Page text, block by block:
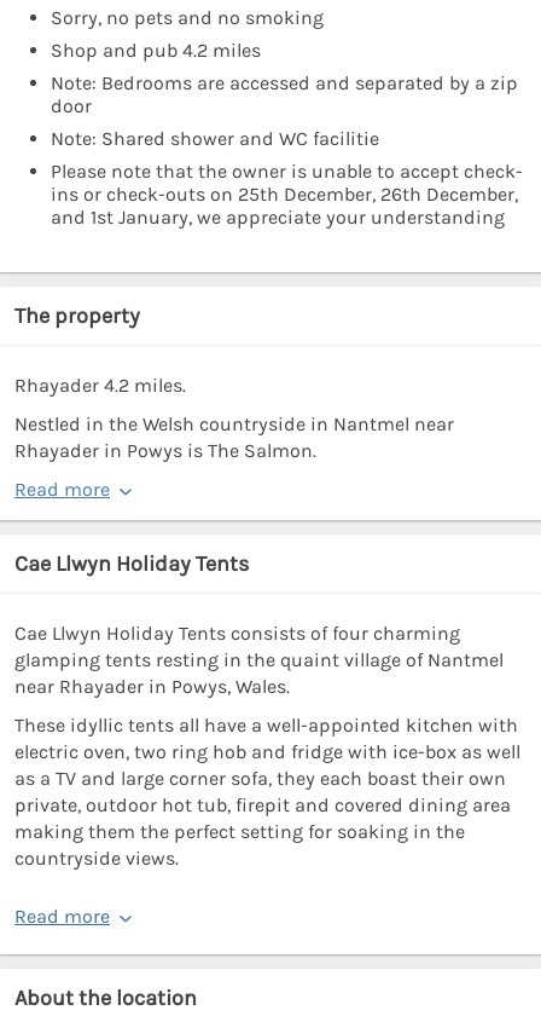
Sorry, no pets and no smoking
Shop and pub 4.2 miles
Note: Bedrooms are accessed and separated by a zip
door
Note: Shared shower and WC facilitie
Please note that the owner is unable to accept check-
ins or check-outs on 25th December, 26th December,
and 1st January, we appreciate your understanding
The property
Rhayader 4.2 miles.
Nestled in the Welsh countryside in Nantmel near
Rhayader in Powys is The Salmon.
Read more
Cae Llwyn Holiday Tents
Cae Llwyn Holiday Tents consists of four charming
glamping tents resting in the quaint village of Nantmel
near Rhayader in Powys, Wales.
These idyllic tents all have a well-appointed kitchen with
electric oven, two ring hob and fridge with ice-box as well
as a TV and large corner sofa, they each boast their own
private, outdoor hot tub, firepit and covered dining area
making them the perfect setting for soaking in the
countryside views.
Read more
About the location